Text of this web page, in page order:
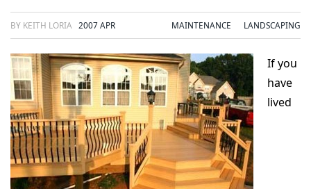
BY KEITH LORIA 2007 APR MAINTENANCE LANDSCAPING
If you
have
lived